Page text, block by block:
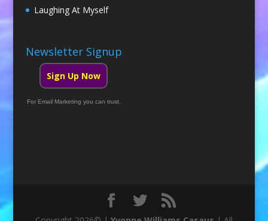
Laughing At Myself
Newsletter Signup
Sign Up Now
For Email Marketing you can trust.